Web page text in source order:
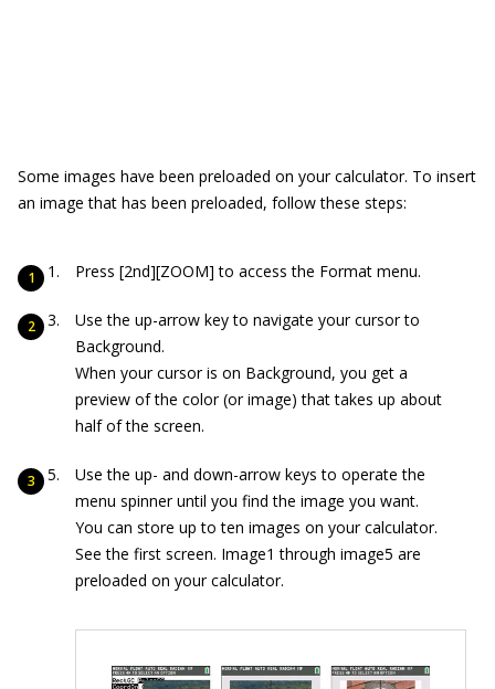
Some images have been preloaded on your calculator. To insert
an image that has been preloaded, follow these steps:
Press [2nd][ZOOM] to access the Format menu.
Use the up-arrow key to navigate your cursor to
Background.
When your cursor is on Background, you get a
preview of the color (or image) that takes up about
half of the screen.
Use the up- and down-arrow keys to operate the
menu spinner until you find the image you want.
You can store up to ten images on your calculator.
See the first screen. Image1 through image5 are
preloaded on your calculator.